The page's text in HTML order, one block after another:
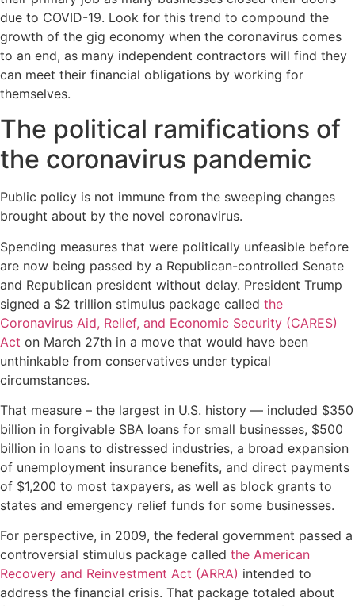
due to COVID-19. Look for this trend to compound the
growth of the gig economy when the coronavirus comes
to an end, as many independent contractors will find they
can meet their financial obligations by working for
themselves.
The political ramifications of
the coronavirus pandemic
Public policy is not immune from the sweeping changes
brought about by the novel coronavirus.
Spending measures that were politically unfeasible before
are now being passed by a Republican-controlled Senate
and Republican president without delay. President Trump
signed a $2 trillion stimulus package called the
Coronavirus Aid, Relief, and Economic Security (CARES)
Act on March 27th in a move that would have been
unthinkable from conservatives under typical
circumstances.
That measure – the largest in U.S. history — included $350
billion in forgivable SBA loans for small businesses, $500
billion in loans to distressed industries, a broad expansion
of unemployment insurance benefits, and direct payments
of $1,200 to most taxpayers, as well as block grants to
states and emergency relief funds for some businesses.
For perspective, in 2009, the federal government passed a
controversial stimulus package called the American
Recovery and Reinvestment Act (ARRA) intended to
address the financial crisis. That package totaled about